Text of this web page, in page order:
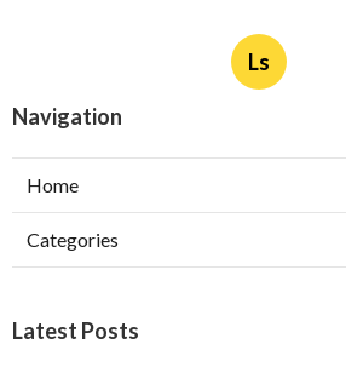
Ls
Navigation
Home
Categories
Latest Posts